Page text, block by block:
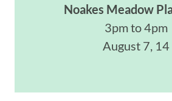
Noakes Meadow
3pm to 4pm
August 7, 14